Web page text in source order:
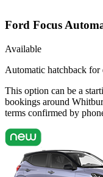
Ford Focus
Available
Automatic hatchback
This option can be a
bookings around
terms confirmed by